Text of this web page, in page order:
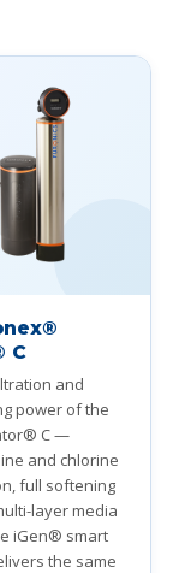
C
and
power of the
C —
and chlorine
full softening
layer media
iGen® smart
the same